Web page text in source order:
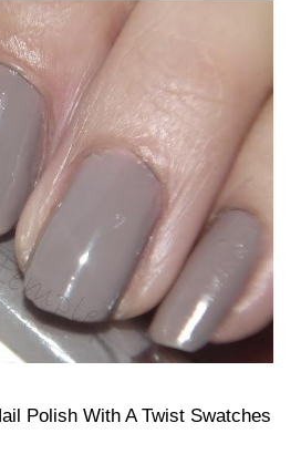
Polish With A Twist Swatches